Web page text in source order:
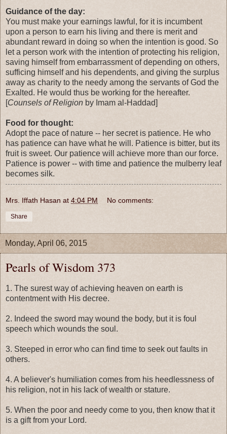
Guidance of the day:
You must make your earnings lawful, for it is incumbent
upon a person to earn his living and there is merit and
abundant reward in doing so when the intention is good. So
let a person work with the intention of protecting his religion,
saving himself from embarrassment of depending on others,
sufficing himself and his dependents, and giving the surplus
away as charity to the needy among the servants of God the
Exalted. He would thus be working for the hereafter.
[Counsels of Religion by Imam al-Haddad]
Food for thought:
Adopt the pace of nature -- her secret is patience. He who
has patience can have what he will. Patience is bitter, but its
fruit is sweet. Our patience will achieve more than our force.
Patience is power -- with time and patience the mulberry leaf
becomes silk.
Mrs. Iffath Hasan at 4:04 PM No comments:
Share
Monday, April 06, 2015
Pearls of Wisdom 373
1. The surest way of achieving heaven on earth is
contentment with His decree.
2. Indeed the sword may wound the body, but it is foul
speech which wounds the soul.
3. Steeped in error who can find time to seek out faults in
others.
4. A believer's humiliation comes from his heedlessness of
his religion, not in his lack of wealth or stature.
5. When the poor and needy come to you, then know that it
is a gift from your Lord.